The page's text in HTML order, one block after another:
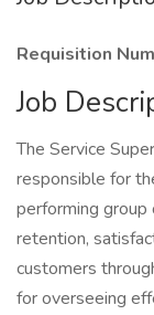
Requisition
Job
The Service
responsible for
performing group
retention,
customers
for overseeing